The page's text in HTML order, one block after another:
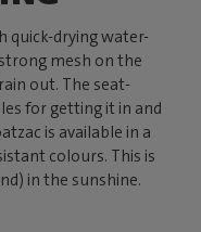
quick-drying water-
mesh on the
out. The seat-
for getting it in and
is available in a
colours. This is
in the sunshine.